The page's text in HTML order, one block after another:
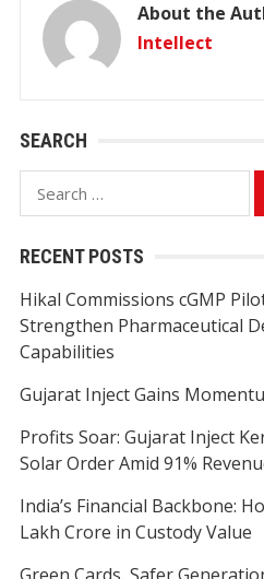
About the
Intellect
SEARCH
Search
for:
RECENT POSTS
Hikal Commissions cGMP
Strengthen Pharmaceutical
Capabilities
Gujarat Inject Gains
Profits Soar: Gujarat Inject
Solar Order Amid 91%
India’s Financial Backbone:
Lakh Crore in Custody Value